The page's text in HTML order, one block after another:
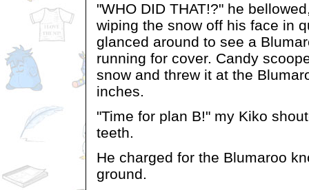
"WHO DID THAT!?" he
wiping the snow off his face in
glanced around to see a
running for cover. Candy
snow and threw it at the
inches.
"Time for plan B!" my Kiko
teeth.
He charged for the Blumaroo
ground.